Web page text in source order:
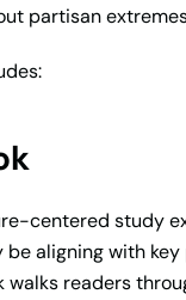
partisan
centered study
be aligning with
walks readers